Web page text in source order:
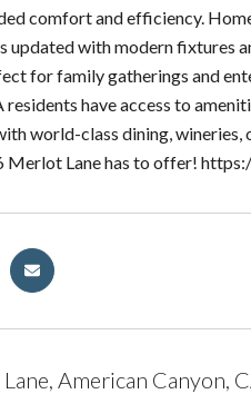
comfort and efficiency.
updated with modern fixtures
for family gatherings and
have access to
world-class dining, wineries,
Merlot Lane has to offer!
American Canyon,